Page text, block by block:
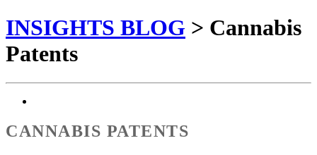
INSIGHTS BLOG > Cannabis
Patents
CANNABIS PATENTS